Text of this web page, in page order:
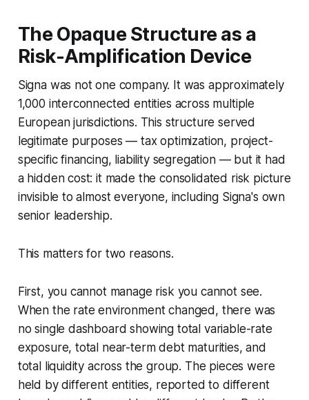
The Opaque Structure as a
Risk-Amplification Device
Signa was not one company. It was approximately
1,000 interconnected entities across multiple
European jurisdictions. This structure served
legitimate purposes — tax optimization, project-
specific financing, liability segregation — but it had
a hidden cost: it made the consolidated risk picture
invisible to almost everyone, including Signa's own
senior leadership.
This matters for two reasons.
First, you cannot manage risk you cannot see.
When the rate environment changed, there was
no single dashboard showing total variable-rate
exposure, total near-term debt maturities, and
total liquidity across the group. The pieces were
held by different entities, reported to different